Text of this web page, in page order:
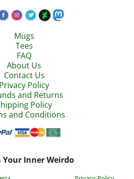
Mugs
Tees
FAQ
About Us
Contact Us
Privacy Policy
and Returns
Policy
and Conditions
Inner Weirdo